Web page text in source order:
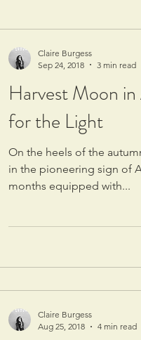
Harvest Moon
for the Light
On the heels of the
in the pioneering sign of
months equipped with...
Claire Burgess
Sep 24, 2018
3 min read
Claire Burgess
Aug 25, 2018
4 min read